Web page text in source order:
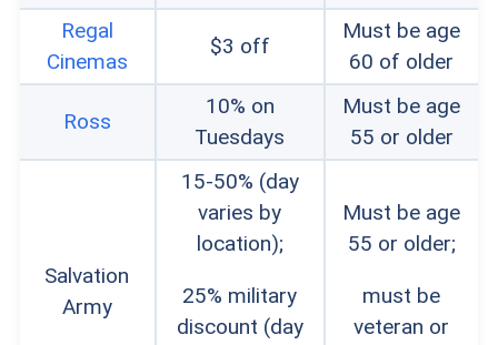
Regal
Cinemas
$3 off
Must be age
60 of older
Ross
10% on
Tuesdays
Must be age
55 or older
Salvation
Army
15-50% (day
varies by
location);
25% military
discount (day
Must be age
55 or older;
must be
veteran or